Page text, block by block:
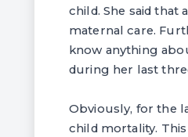
child. She said that
maternal care.
know anything
during her last
Obviously, for the
child mortality.